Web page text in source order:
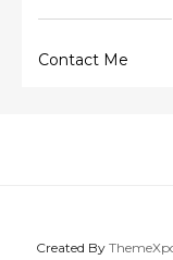
Contact Me
Created By